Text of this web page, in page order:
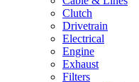
Clutch
Drivetrain
Electrical
Engine
Exhaust
Filters